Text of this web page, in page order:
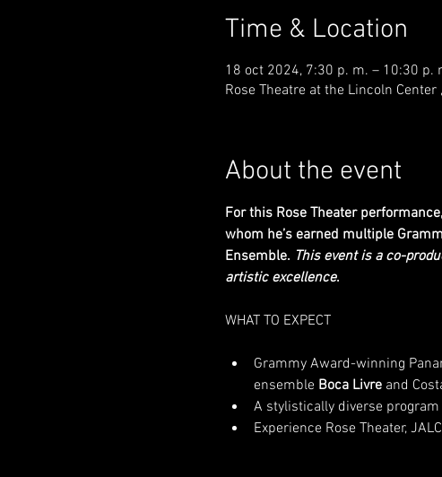
Time & Location
18 oct 2024, 7:30 p. m. – 10:30 p.
Rose Theatre at the Lincoln Center
About the event
For this Rose Theater
whom he’s earned multiple
Ensemble. This event is a co-
artistic excellence.
WHAT TO EXPECT
Grammy Award-winning
ensemble Boca Livre and
A stylistically diverse
Experience Rose Theater,